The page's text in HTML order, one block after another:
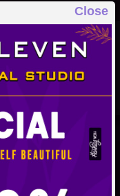
Close